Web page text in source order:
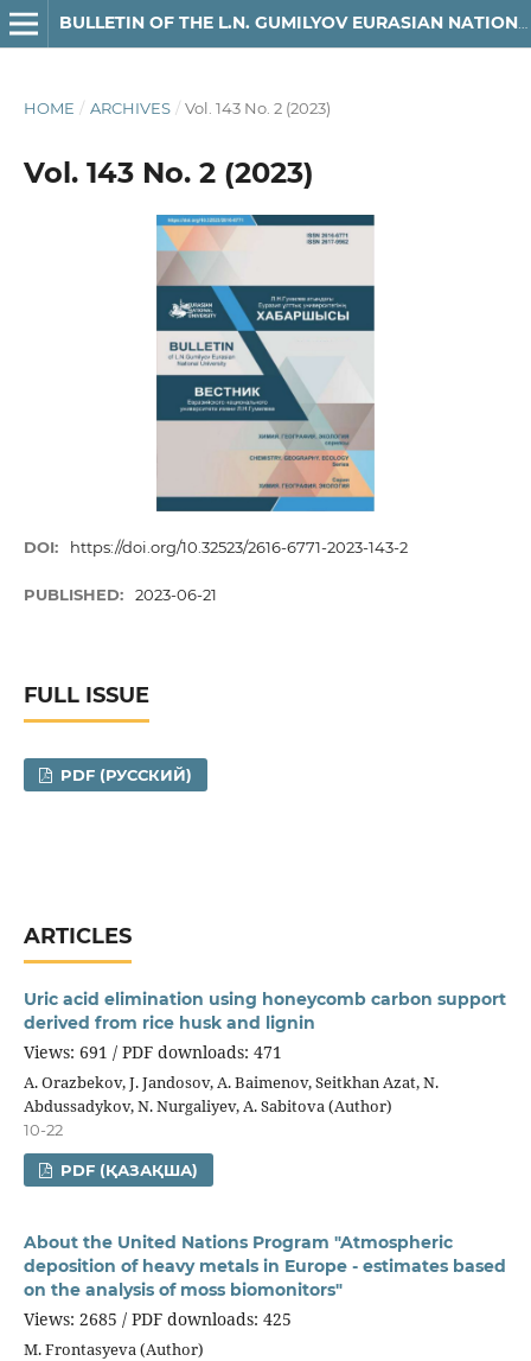
BULLETIN OF THE L.N. GUMILYOV EURASIAN NATIONAL UNIVERSITY. CHEMISTRY. GEOGRAPHY SERIES
HOME / ARCHIVES / Vol. 143 No. 2 (2023)
Vol. 143 No. 2 (2023)
DOI: https://doi.org/10.32523/2616-6771-2023-143-2
PUBLISHED: 2023-06-21
FULL ISSUE
PDF (РУССКИЙ)
ARTICLES
Uric acid elimination using honeycomb carbon support
derived from rice husk and lignin
Views: 691 / PDF downloads: 471
A. Orazbekov, J. Jandosov, A. Baimenov, Seitkhan Azat, N.
Abdussadykov, N. Nurgaliyev, A. Sabitova (Author)
10-22
PDF (ҚАЗАҚША)
About the United Nations Program "Atmospheric
deposition of heavy metals in Europe - estimates based
on the analysis of moss biomonitors"
Views: 2685 / PDF downloads: 425
М. Frontasyeva (Author)